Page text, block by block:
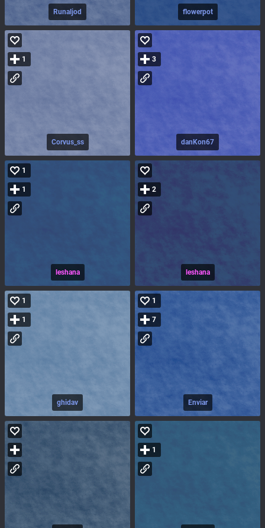
Runaljod flowerpot
Corvus_ss
1
danKon67
3
leshana
1
1
leshana
2
ghidav
1
1
Enviar
1
7
1